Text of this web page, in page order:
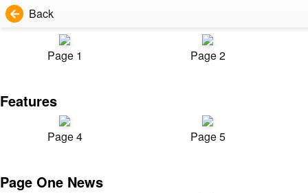
Back
Page 1 Page 2
Features
Page 4 Page 5
Page One News